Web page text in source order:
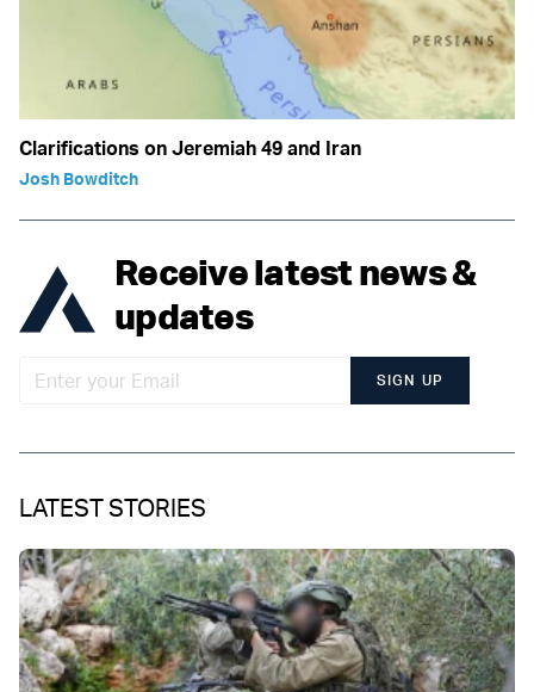
Clarifications on Jeremiah 49 and Iran
Josh Bowditch
Receive latest news &
updates
SIGN UP
LATEST STORIES